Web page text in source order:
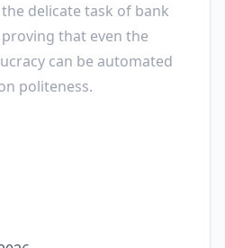
delicate task of bank
that even the
can be automated
politeness.